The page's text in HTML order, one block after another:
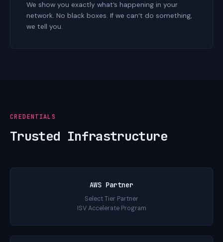
We show you exactly what’s happening in your
network. No black boxes. If we can’t do something,
we tell you.
CREDENTIALS
Trusted Infrastructure
AWS Partner
Select Tier Partner
ISV Accelerate Program